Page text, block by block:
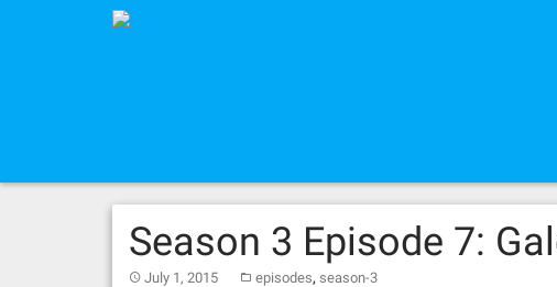
Season 3 Episode 7:
July 1, 2015 episodes, season-3